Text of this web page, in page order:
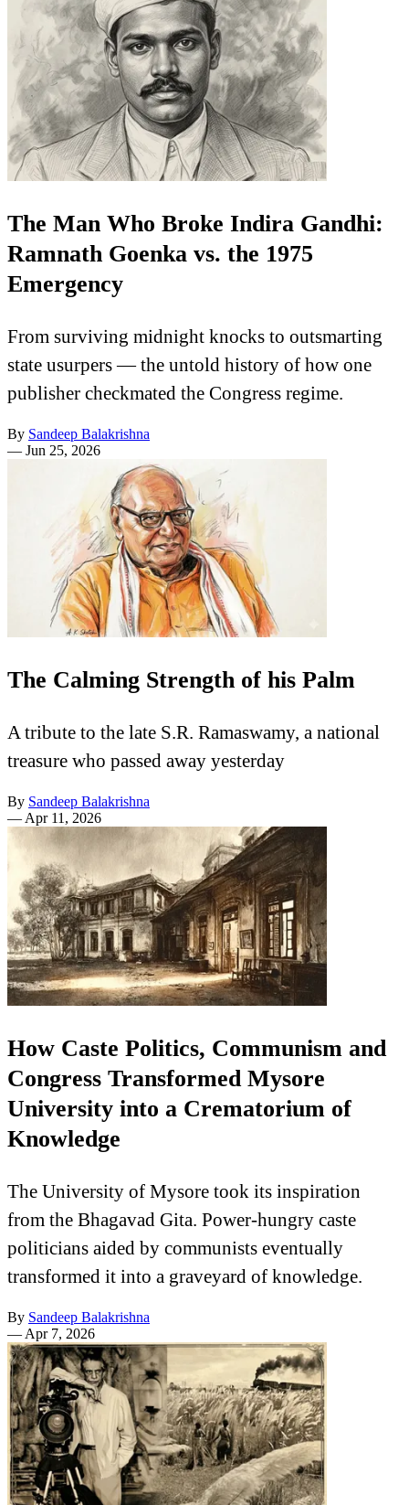
The Man Who Broke Indira Gandhi:
Ramnath Goenka vs. the 1975
Emergency
From surviving midnight knocks to outsmarting
state usurpers — the untold history of how one
publisher checkmated the Congress regime.
By Sandeep Balakrishna
— Jun 25, 2026
The Calming Strength of his Palm
A tribute to the late S.R. Ramaswamy, a national
treasure who passed away yesterday
By Sandeep Balakrishna
— Apr 11, 2026
How Caste Politics, Communism and
Congress Transformed Mysore
University into a Crematorium of
Knowledge
The University of Mysore took its inspiration
from the Bhagavad Gita. Power-hungry caste
politicians aided by communists eventually
transformed it into a graveyard of knowledge.
By Sandeep Balakrishna
— Apr 7, 2026